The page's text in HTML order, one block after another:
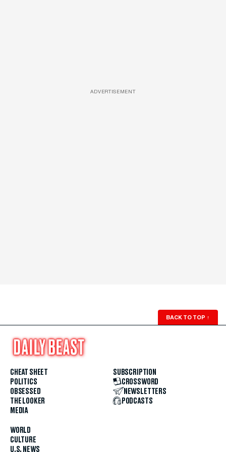
ADVERTISEMENT
BACK TO TOP ↑
CHEAT SHEET
POLITICS
OBSESSED
THE LOOKER
MEDIA
WORLD
CULTURE
U.S. NEWS
SUBSCRIPTION
CROSSWORD
NEWSLETTERS
PODCASTS